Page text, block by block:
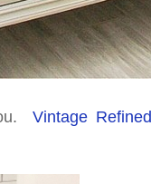
Vintage Refined